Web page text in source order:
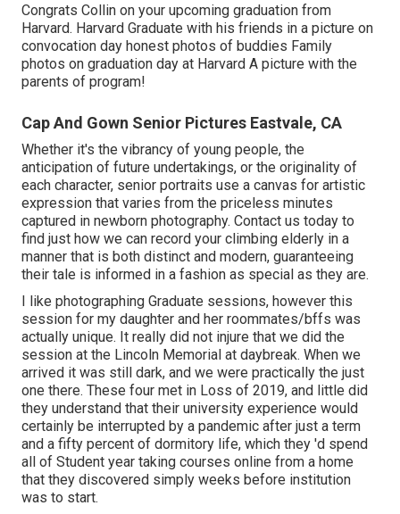
Congrats Collin on your upcoming graduation from
Harvard. Harvard Graduate with his friends in a picture on
convocation day honest photos of buddies Family
photos on graduation day at Harvard A picture with the
parents of program!
Cap And Gown Senior Pictures Eastvale, CA
Whether it's the vibrancy of young people, the
anticipation of future undertakings, or the originality of
each character, senior portraits use a canvas for artistic
expression that varies from the priceless minutes
captured in newborn photography. Contact us today to
find just how we can record your climbing elderly in a
manner that is both distinct and modern, guaranteeing
their tale is informed in a fashion as special as they are.
I like photographing Graduate sessions, however this
session for my daughter and her roommates/bffs was
actually unique. It really did not injure that we did the
session at the Lincoln Memorial at daybreak. When we
arrived it was still dark, and we were practically the just
one there. These four met in Loss of 2019, and little did
they understand that their university experience would
certainly be interrupted by a pandemic after just a term
and a fifty percent of dormitory life, which they 'd spend
all of Student year taking courses online from a home
that they discovered simply weeks before institution
was to start.